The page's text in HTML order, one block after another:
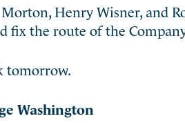
Henry Wisner, and
fix the route of the
tomorrow.
Washington